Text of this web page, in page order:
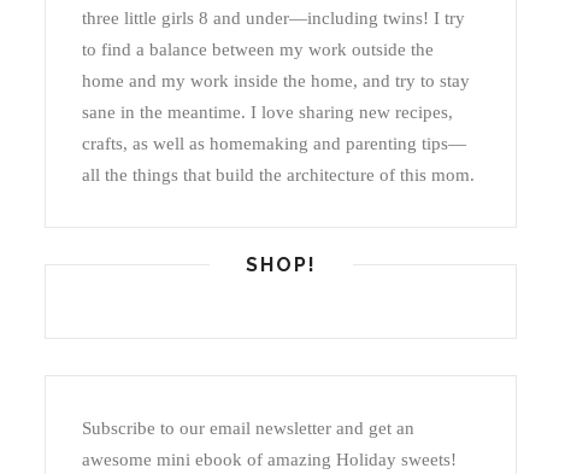
three little girls 8 and under—including twins! I try
to find a balance between my work outside the
home and my work inside the home, and try to stay
sane in the meantime. I love sharing new recipes,
crafts, as well as homemaking and parenting tips—
all the things that build the architecture of this mom.
SHOP!
Subscribe to our email newsletter and get an
awesome mini ebook of amazing Holiday sweets!